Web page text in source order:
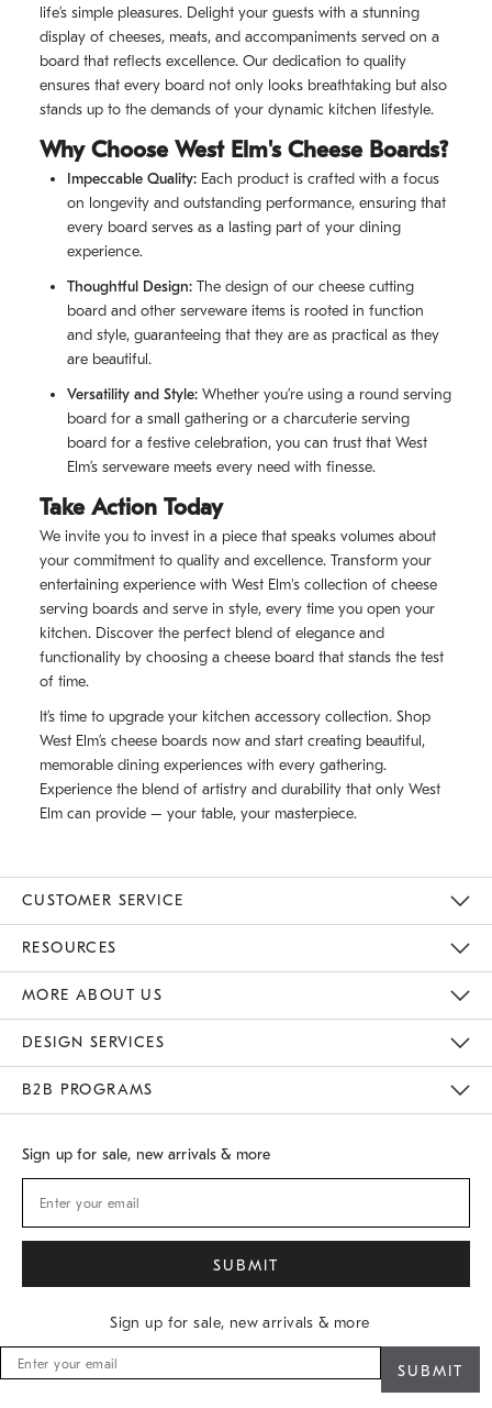
life’s simple pleasures. Delight your guests with a stunning
display of cheeses, meats, and accompaniments served on a
board that reflects excellence. Our dedication to quality
ensures that every board not only looks breathtaking but also
stands up to the demands of your dynamic kitchen lifestyle.
Why Choose West Elm's Cheese Boards?
Impeccable Quality: Each product is crafted with a focus
on longevity and outstanding performance, ensuring that
every board serves as a lasting part of your dining
experience.
Thoughtful Design: The design of our cheese cutting
board and other serveware items is rooted in function
and style, guaranteeing that they are as practical as they
are beautiful.
Versatility and Style: Whether you’re using a round serving
board for a small gathering or a charcuterie serving
board for a festive celebration, you can trust that West
Elm’s serveware meets every need with finesse.
Take Action Today
We invite you to invest in a piece that speaks volumes about
your commitment to quality and excellence. Transform your
entertaining experience with West Elm's collection of cheese
serving boards and serve in style, every time you open your
kitchen. Discover the perfect blend of elegance and
functionality by choosing a cheese board that stands the test
of time.
It’s time to upgrade your kitchen accessory collection. Shop
West Elm’s cheese boards now and start creating beautiful,
memorable dining experiences with every gathering.
Experience the blend of artistry and durability that only West
Elm can provide – your table, your masterpiece.
CUSTOMER SERVICE
RESOURCES
MORE ABOUT US
DESIGN SERVICES
B2B PROGRAMS
Sign up for sale, new arrivals & more
Sign up for sale, new arrivals & more
Sign
up